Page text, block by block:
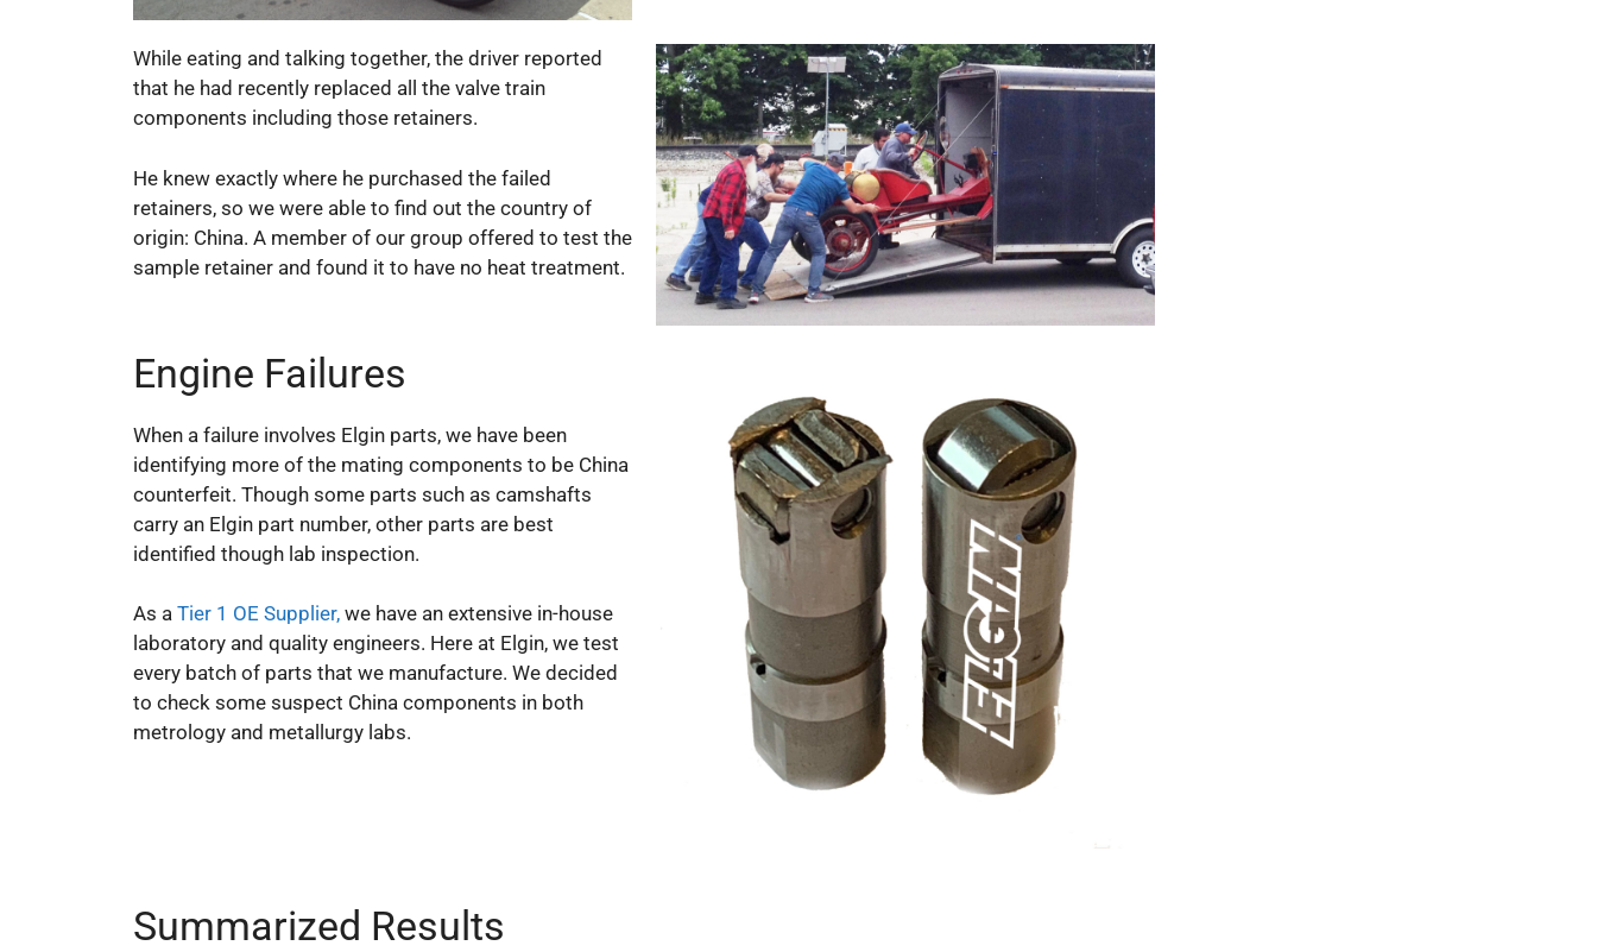
While eating and talking together, the driver reported
that he had recently replaced all the valve train
components including those retainers.
He knew exactly where he purchased the failed
retainers, so we were able to find out the country of
origin: China. A member of our group offered to test the
sample retainer and found it to have no heat treatment.
Engine Failures
When a failure involves Elgin parts, we have been
identifying more of the mating components to be China
counterfeit. Though some parts such as camshafts
carry an Elgin part number, other parts are best
identified though lab inspection.
As a Tier 1 OE Supplier, we have an extensive in-house
laboratory and quality engineers. Here at Elgin, we test
every batch of parts that we manufacture. We decided
to check some suspect China components in both
metrology and metallurgy labs.
Summarized Results